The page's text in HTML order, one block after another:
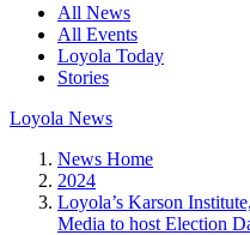
All News
All Events
Loyola Today
Stories
Loyola News
News Home
2024
Loyola’s Karson
Media to host Election